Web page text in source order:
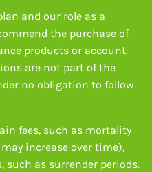
and our role as a
the purchase of
products or account.
are not part of the
no obligation to follow
fees, such as mortality
increase over time),
as surrender periods.